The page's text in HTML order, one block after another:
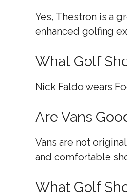
Yes, Thestron is a
enhanced golfing
What Golf
Nick Faldo wears
Are Vans
Vans are not
and comfortable
What Golf